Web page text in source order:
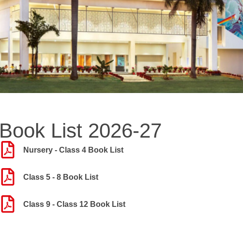
Book List 2026-27
Nursery - Class 4 Book List
Class 5 - 8 Book List
Class 9 - Class 12 Book List